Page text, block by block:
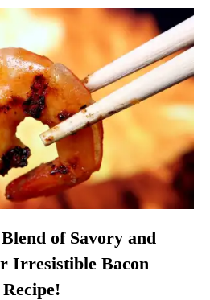
of Savory and
Irresistible Bacon